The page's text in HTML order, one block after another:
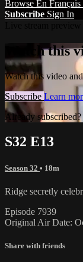
Browse En Français
Subscribe Sign In
Watch this
Watch this video
Subscribe Learn
Already subscribed?
S32 E13
Season 32 • 18m
Ridge secretly
Episode 7939
Original Air Date:
Share with friends